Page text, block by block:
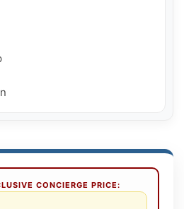
CONCIERGE PRICE: